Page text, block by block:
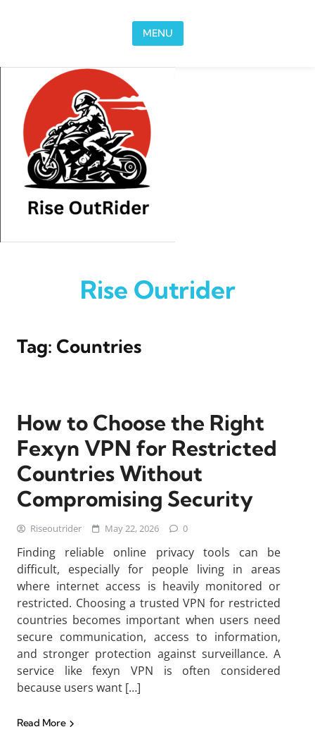
MENU
Rise Outrider
Tag: Countries
How to Choose the Right
Fexyn VPN for Restricted
Countries Without
Compromising Security
Riseoutrider May 22, 2026 0
Finding reliable online privacy tools can be
difficult, especially for people living in areas
where internet access is heavily monitored or
restricted. Choosing a trusted VPN for restricted
countries becomes important when users need
secure communication, access to information,
and stronger protection against surveillance. A
service like fexyn VPN is often considered
because users want […]
Read More